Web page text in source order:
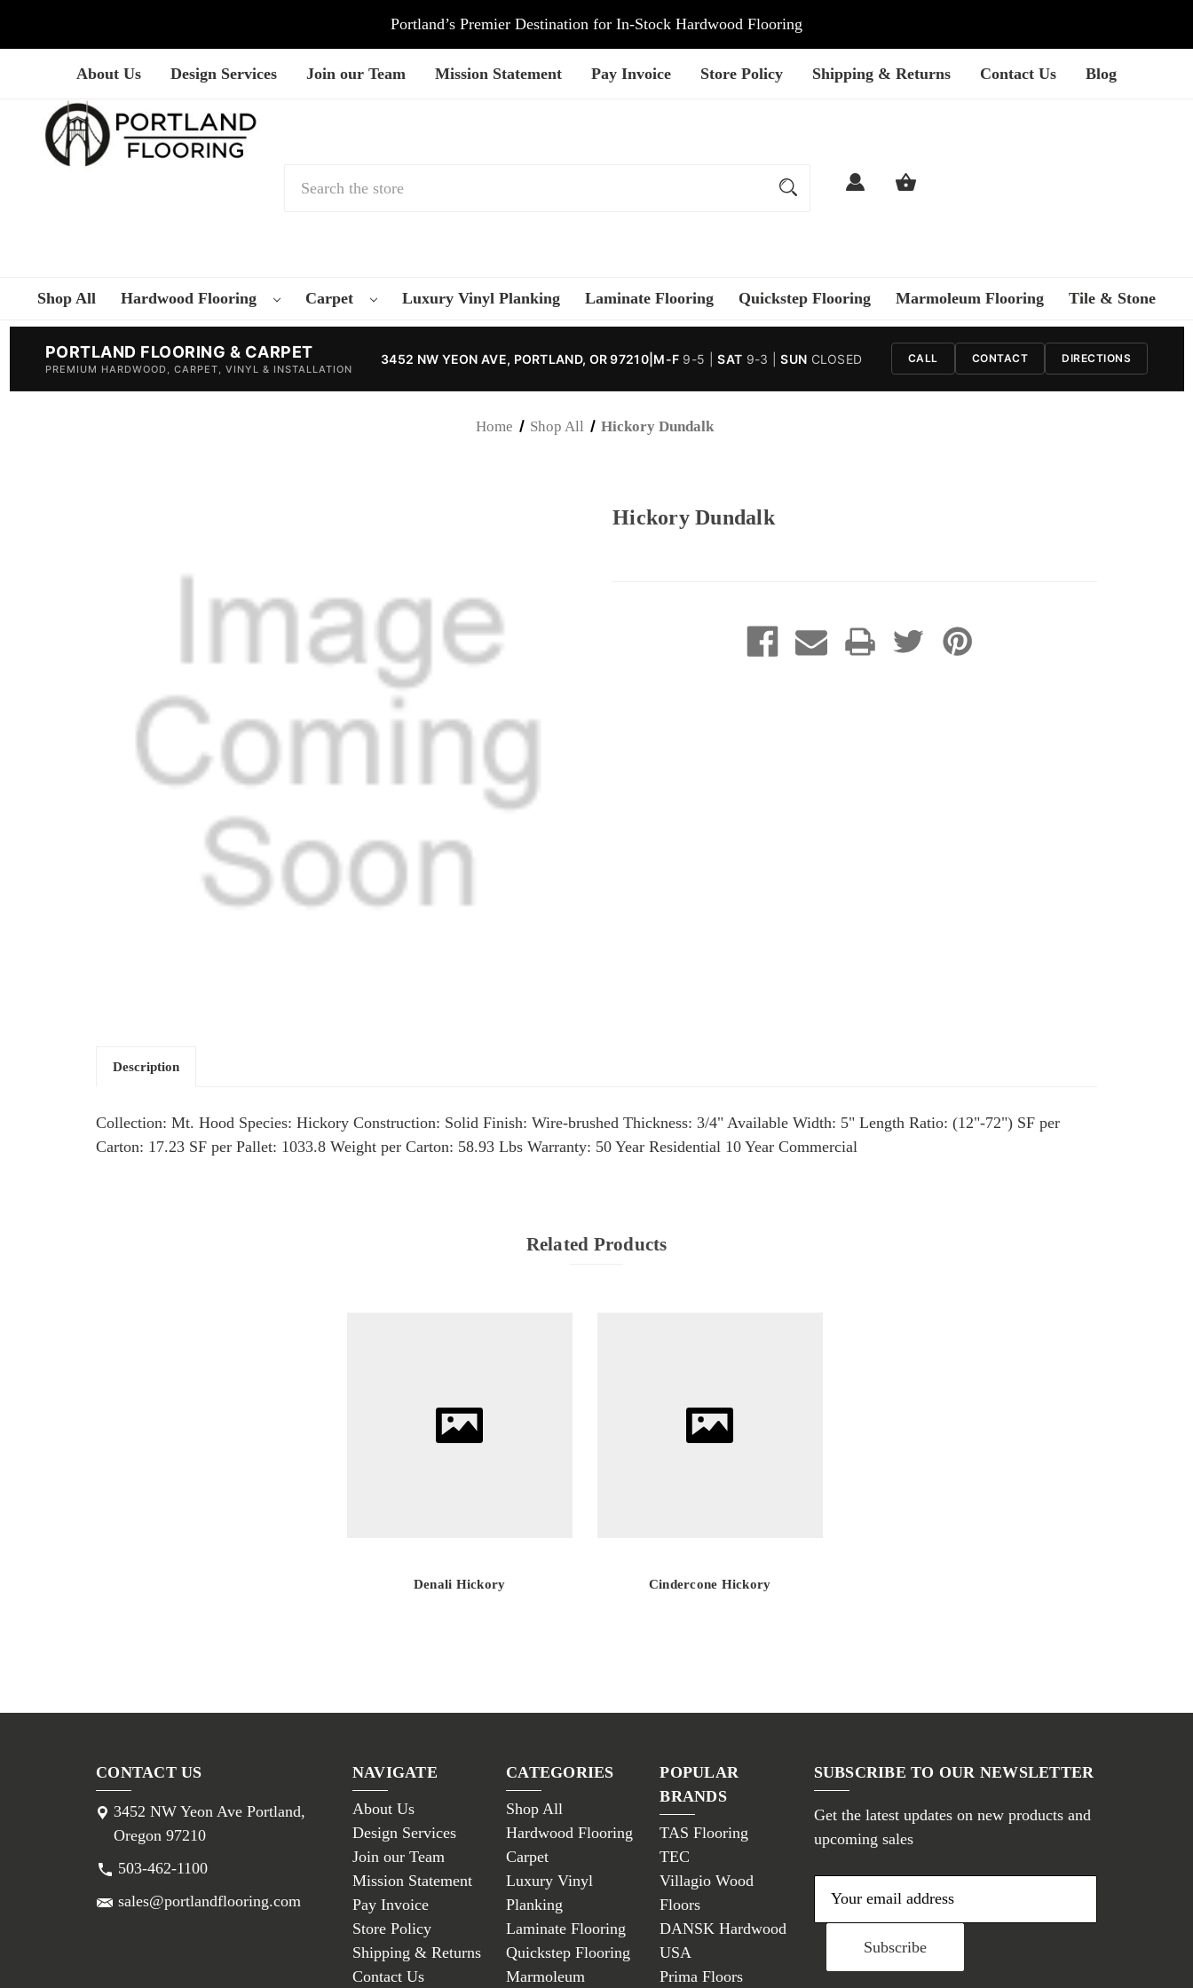
Portland’s Premier Destination for In-Stock Hardwood Flooring
About Us Design Services Join our Team Mission Statement Pay Invoice Store Policy Shipping & Returns Contact Us Blog
Shop All Hardwood Flooring Carpet Luxury Vinyl Planking Laminate Flooring Quickstep Flooring Marmoleum Flooring Tile & Stone
PORTLAND FLOORING & CARPET
PREMIUM HARDWOOD, CARPET, VINYL & INSTALLATION
3452 NW YEON AVE, PORTLAND, OR 97210| M-F 9-5 |SAT 9-3 |SUN CLOSED CALL CONTACT DIRECTIONS
Home Shop All Hickory Dundalk
Hickory Dundalk
Description
Collection: Mt. Hood Species: Hickory Construction: Solid Finish: Wire-brushed Thickness: 3/4" Available Width: 5" Length Ratio: (12"-72") SF per
Carton: 17.23 SF per Pallet: 1033.8 Weight per Carton: 58.93 Lbs Warranty: 50 Year Residential 10 Year Commercial
Related Products
Denali Hickory Cindercone Hickory
CONTACT US
3452 NW Yeon Ave Portland,
Oregon 97210
503-462-1100
sales@portlandflooring.com
NAVIGATE
About Us
Design Services
Join our Team
Mission Statement
Pay Invoice
Store Policy
Shipping & Returns
Contact Us
CATEGORIES
Shop All
Hardwood Flooring
Carpet
Luxury Vinyl
Planking
Laminate Flooring
Quickstep Flooring
Marmoleum
POPULAR
BRANDS
TAS Flooring
TEC
Villagio Wood
Floors
DANSK Hardwood
USA
Prima Floors
SUBSCRIBE TO OUR NEWSLETTER
Get the latest updates on new products and
upcoming sales